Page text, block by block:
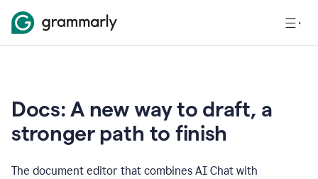
Docs: A new way to draft, a
stronger path to finish
The document editor that combines AI Chat with